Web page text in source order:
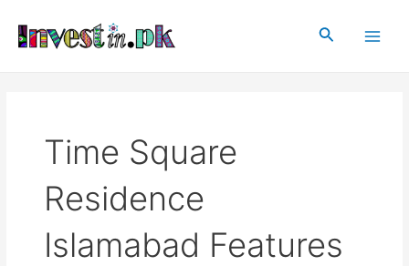
content
Search
Time Square
Residence
Islamabad Features